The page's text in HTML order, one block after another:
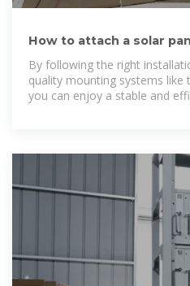
How to attach a solar
By following the right
quality mounting systems like
you can enjoy a stable and